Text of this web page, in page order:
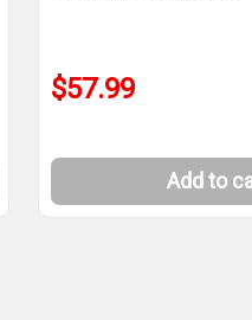
$57.99
Add to